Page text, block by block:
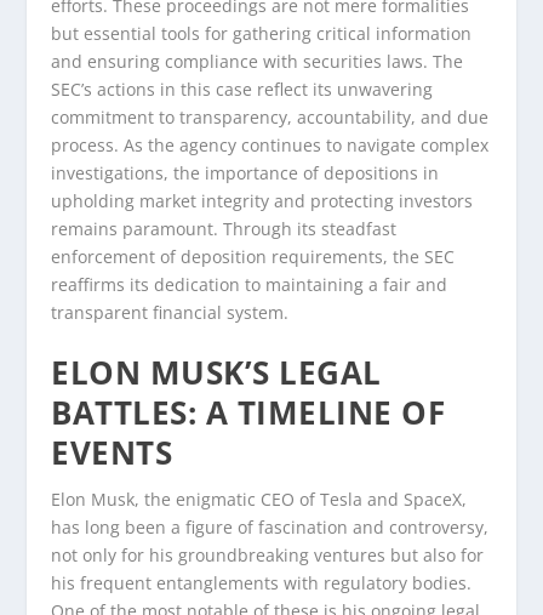
efforts. These proceedings are not mere formalities
but essential tools for gathering critical information
and ensuring compliance with securities laws. The
SEC’s actions in this case reflect its unwavering
commitment to transparency, accountability, and due
process. As the agency continues to navigate complex
investigations, the importance of depositions in
upholding market integrity and protecting investors
remains paramount. Through its steadfast
enforcement of deposition requirements, the SEC
reaffirms its dedication to maintaining a fair and
transparent financial system.
ELON MUSK’S LEGAL
BATTLES: A TIMELINE OF
EVENTS
Elon Musk, the enigmatic CEO of Tesla and SpaceX,
has long been a figure of fascination and controversy,
not only for his groundbreaking ventures but also for
his frequent entanglements with regulatory bodies.